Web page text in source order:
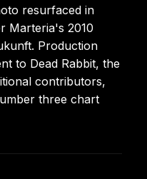
resurfaced in
Marteria's 2010
Production
to Dead Rabbit, the
contributors,
three chart